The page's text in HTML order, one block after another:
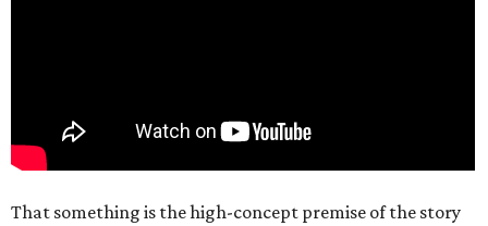
That something is the high-concept premise of the story